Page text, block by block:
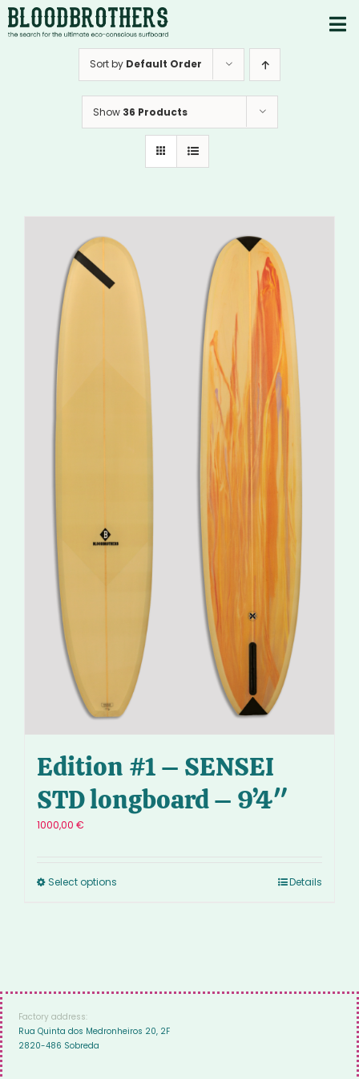
Skip
to
content
Sort by Default Order
Show 36 Products
Edition #1 – SENSEI
STD longboard – 9’4″
1000,00 €
Select options Details
Factory address:
Rua Quinta dos Medronheiros 20, 2F
2820-486 Sobreda